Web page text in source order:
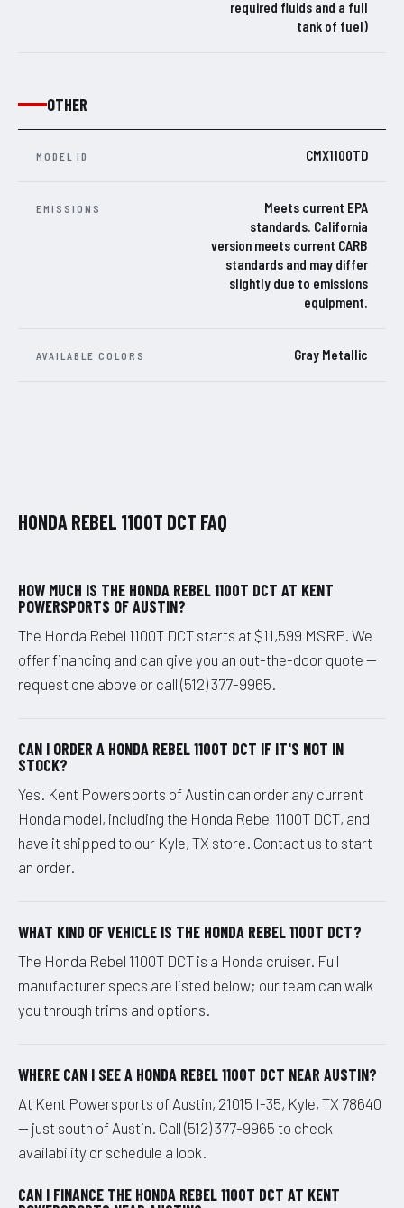
required fluids and a full
tank of fuel)
OTHER
MODEL ID CMX1100TD
EMISSIONS
Meets current EPA
standards. California
version meets current CARB
standards and may differ
slightly due to emissions
equipment.
AVAILABLE COLORS Gray Metallic
HONDA REBEL 1100T DCT FAQ
HOW MUCH IS THE HONDA REBEL 1100T DCT AT KENT
POWERSPORTS OF AUSTIN?
The Honda Rebel 1100T DCT starts at $11,599 MSRP. We
offer financing and can give you an out-the-door quote —
request one above or call (512) 377-9965.
CAN I ORDER A HONDA REBEL 1100T DCT IF IT'S NOT IN
STOCK?
Yes. Kent Powersports of Austin can order any current
Honda model, including the Honda Rebel 1100T DCT, and
have it shipped to our Kyle, TX store. Contact us to start
an order.
WHAT KIND OF VEHICLE IS THE HONDA REBEL 1100T DCT?
The Honda Rebel 1100T DCT is a Honda cruiser. Full
manufacturer specs are listed below; our team can walk
you through trims and options.
WHERE CAN I SEE A HONDA REBEL 1100T DCT NEAR AUSTIN?
At Kent Powersports of Austin, 21015 I-35, Kyle, TX 78640
— just south of Austin. Call (512) 377-9965 to check
availability or schedule a look.
CAN I FINANCE THE HONDA REBEL 1100T DCT AT KENT